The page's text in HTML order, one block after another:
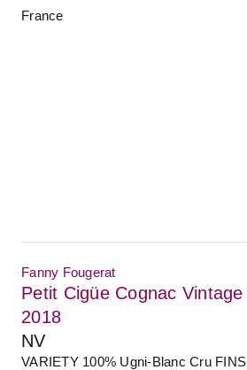
France
Fanny Fougerat
Petit Cigüe Cognac Vintage
2018
NV
VARIETY 100% Ugni-Blanc Cru FINS